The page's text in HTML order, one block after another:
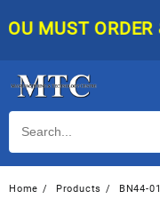
to
MUST ORDER &
Home Products BN44-